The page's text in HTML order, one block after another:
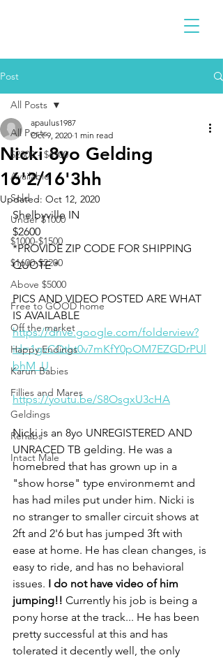
Post
All Posts
$2300 - $4900
Available
Sold
Under $1000
$1000-$1500
$1600-$2200
Above $5000
Free to GOOD home
Off the market
Happy Endings
Karun Babies
Fillies and Mares
Geldings
Rehabs
Intact Male
All Posts
Nicki 8yo Gelding
16'2/16'3hh
apaulus1987
Oct 9, 2020 1 min read
Updated: Oct 12, 2020
Shelbyville IN
$2600
*PROVIDE ZIP CODE FOR SHIPPING
QUOTE *
PICS AND VIDEO POSTED ARE WHAT
IS AVAILABLE
https://drive.google.com/folderview?
id=1gvCQtht0v7mKfY0pOM7EZGDrPUl
bhM_U
https://youtu.be/S8OsgxU3cHA
Nicki is an 8yo UNREGISTERED AND
UNRACED TB gelding. He was a
homebred that has grown up in a
"show horse" type environmemt and
has had miles put under him. Nicki is
no stranger to smaller circuit shows at
2ft and 2'6 but has jumped 3ft with
ease at home. He has clean changes, is
easy to ride, and has no behavioral
issues. I do not have video of him
jumping!! Currently his job is being a
pony horse at the track... He has been
pretty successful at this and has
tolerated it decently well, the only